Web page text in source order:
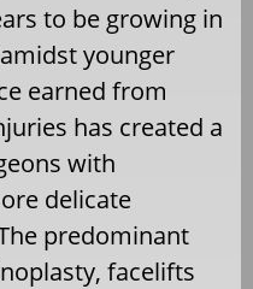
to be growing in
younger
earned from
has created a
with
delicate
predominant
facelifts